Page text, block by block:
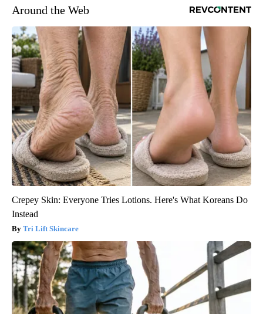
Around the Web
Crepey Skin: Everyone Tries Lotions. Here's What Koreans Do
Instead
Tri Lift Skincare